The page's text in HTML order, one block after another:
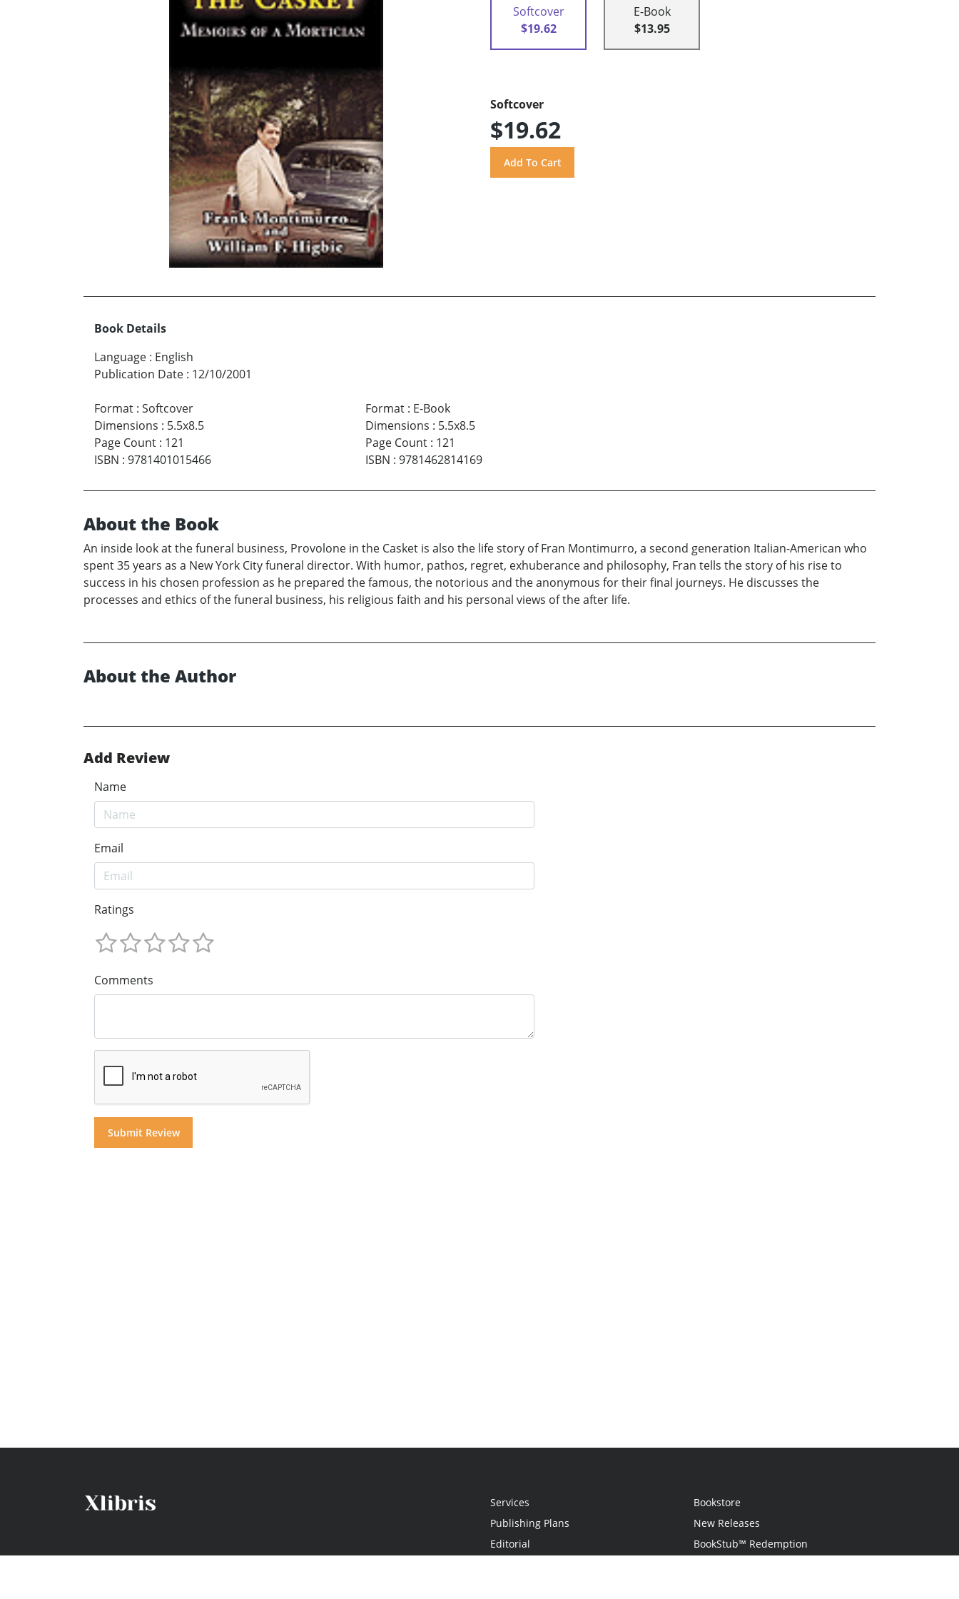
Softcover
$19.62
E-Book
$13.95
Softcover
$19.62
Book Details
Language : English
Publication Date : 12/10/2001
Format : Softcover
Dimensions : 5.5x8.5
Page Count : 121
ISBN : 9781401015466
Format: E-Book
Dimensions : 5.5x8.5
Page Count: 121
ISBN : 9781462814169
About the Book
An inside look at the funeral business, Provolone in the Casket is also the life story of Fran Montimurro, a second generation Italian-American who
spent 35 years as a New York City funeral director. With humor, pathos, regret, exhuberance and philosophy, Fran tells the story of his rise to
success in his chosen profession as he prepared the famous, the notorious and the anonymous for their final journeys. He discusses the
processes and ethics of the funeral business, his religious faith and his personal views of the after life.
About the Author
Add Review
Name
Email
Ratings
Comments
Services
Publishing Plans
Editorial
Bookstore
New Releases
BookStub™ Redemption